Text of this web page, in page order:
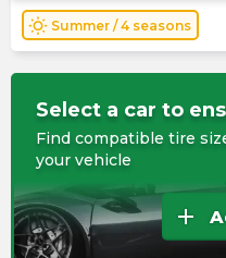
wb_sunny Summer / 4 seasons
Select a car to
Find compatible tire
your vehicle
add